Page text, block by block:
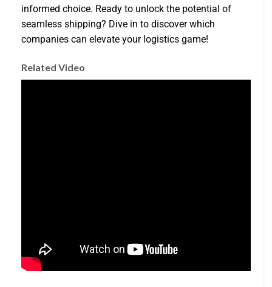
informed choice. Ready to unlock the potential of
seamless shipping? Dive in to discover which
companies can elevate your logistics game!
Related Video